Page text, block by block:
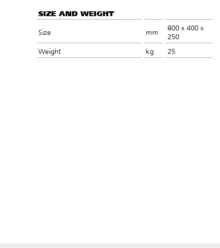
SIZE AND WEIGHT
Size mm
800 x 400 x
250
Weight
kg 25